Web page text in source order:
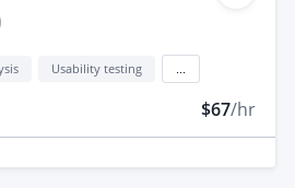
Usability testing
$67/hr